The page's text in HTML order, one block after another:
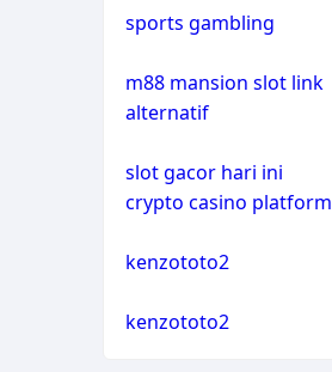
casino not on gamstop
casino not on gamstop
casino not on gamstop
s licencí v čr
nové casino online
στοιχηματικες εταιριες
sports gambling
m88 mansion slot link
alternatif
slot gacor hari ini
crypto casino platform
kenzototo2
kenzototo2